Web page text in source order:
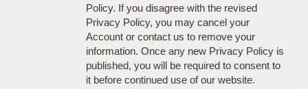
Policy. If you disagree with the revised
Privacy Policy, you may cancel your
Account or contact us to remove your
information. Once any new Privacy Policy is
published, you will be required to consent to
it before continued use of our website.